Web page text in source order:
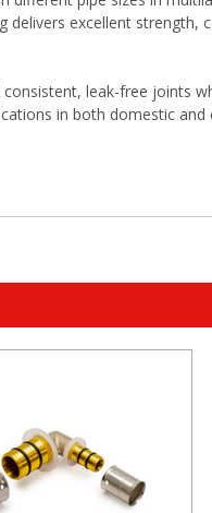
excellent strength,
leak-free joints
in both domestic